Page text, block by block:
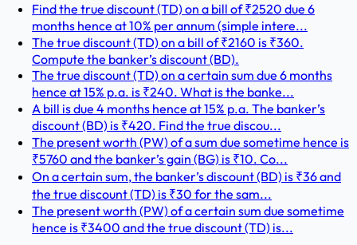
Find the true discount (TD) on a bill of ₹2520 due 6
months hence at 10% per annum (simple intere...
The true discount (TD) on a bill of ₹2160 is ₹360.
Compute the banker’s discount (BD).
The true discount (TD) on a certain sum due 6 months
hence at 15% p.a. is ₹240. What is the banke...
A bill is due 4 months hence at 15% p.a. The banker’s
discount (BD) is ₹420. Find the true discou...
The present worth (PW) of a sum due sometime hence is
₹5760 and the banker’s gain (BG) is ₹10. Co...
On a certain sum, the banker’s discount (BD) is ₹36 and
the true discount (TD) is ₹30 for the sam...
The present worth (PW) of a certain sum due sometime
hence is ₹3400 and the true discount (TD) is...